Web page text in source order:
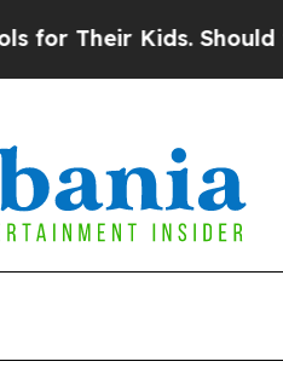
Kids. Should the US?